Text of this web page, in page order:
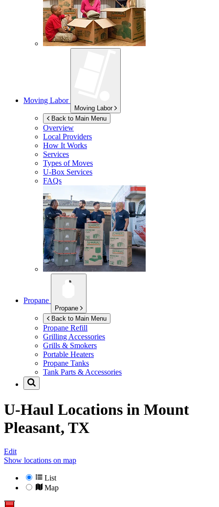
Moving Labor
Moving Labor
Back to Main Menu
Overview
Local Providers
How It Works
Services
Types of Moves
U-Box Services
FAQs
Propane
Propane
Back to Main Menu
Propane Refill
Grilling Accessories
Grills & Smokers
Portable Heaters
Propane Tanks
Tank Parts & Accessories
U-Haul Locations in Mount
Pleasant, TX
Edit
Show locations on map
List
Map